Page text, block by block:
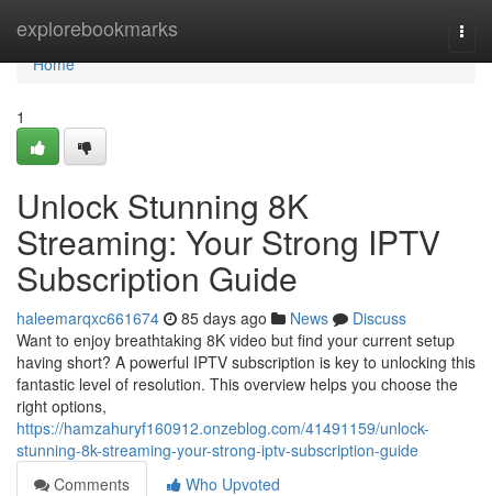
explorebookmarks
Home
Home
1
Unlock Stunning 8K
Streaming: Your Strong IPTV
Subscription Guide
haleemarqxc661674 85 days ago News
Discuss
Want to enjoy breathtaking 8K video but find your current setup
having short? A powerful IPTV subscription is key to unlocking this
fantastic level of resolution. This overview helps you choose the
right options,
https://hamzahuryf160912.onzeblog.com/41491159/unlock-
stunning-8k-streaming-your-strong-iptv-subscription-guide
Comments
Who Upvoted